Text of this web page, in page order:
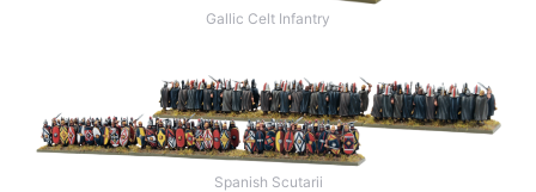
Gallic Celt Infantry
Spanish Scutarii